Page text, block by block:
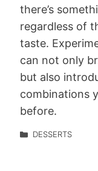
there’s
regardless of
taste.
can not only
but also
combinations
before.
DESSERTS